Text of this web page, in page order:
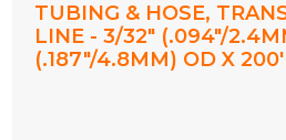
TUBING & HOSE,
LINE - 3/32" (.094"/
(.187"/4.8MM) OD X